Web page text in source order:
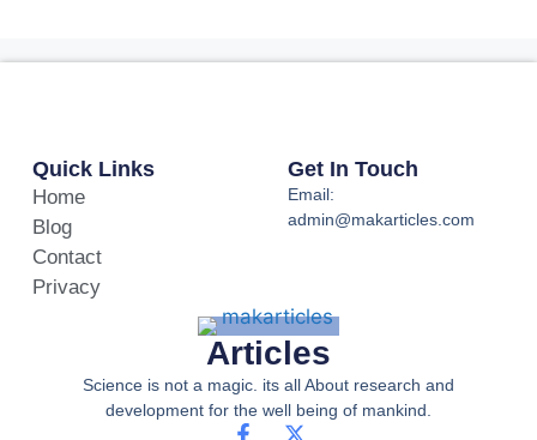
Articles
Science is not a magic. its all About research and
development for the well being of mankind.
Quick Links
Home
Blog
Contact
Privacy
Get In Touch
Email:
admin@makarticles.com